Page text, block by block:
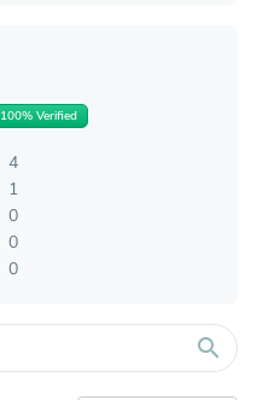
100% Verified
4
1
0
0
0
search